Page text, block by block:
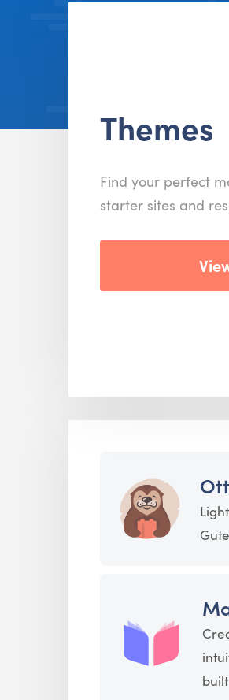
Themes
Find your perfect
starter sites and